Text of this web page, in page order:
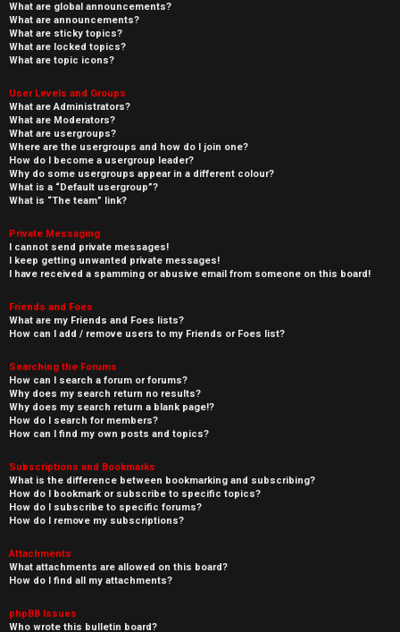
What are global announcements?
What are announcements?
What are sticky topics?
What are locked topics?
What are topic icons?
User Levels and Groups
What are Administrators?
What are Moderators?
What are usergroups?
Where are the usergroups and how do I join one?
How do I become a usergroup leader?
Why do some usergroups appear in a different colour?
What is a “Default usergroup”?
What is “The team” link?
Private Messaging
I cannot send private messages!
I keep getting unwanted private messages!
I have received a spamming or abusive email from someone on this board!
Friends and Foes
What are my Friends and Foes lists?
How can I add / remove users to my Friends or Foes list?
Searching the Forums
How can I search a forum or forums?
Why does my search return no results?
Why does my search return a blank page!?
How do I search for members?
How can I find my own posts and topics?
Subscriptions and Bookmarks
What is the difference between bookmarking and subscribing?
How do I bookmark or subscribe to specific topics?
How do I subscribe to specific forums?
How do I remove my subscriptions?
Attachments
What attachments are allowed on this board?
How do I find all my attachments?
phpBB Issues
Who wrote this bulletin board?